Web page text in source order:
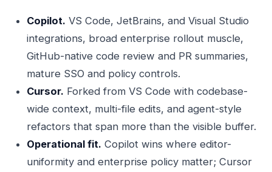
Copilot. VS Code, JetBrains, and Visual Studio
integrations, broad enterprise rollout muscle,
GitHub-native code review and PR summaries,
mature SSO and policy controls.
Cursor. Forked from VS Code with codebase-
wide context, multi-file edits, and agent-style
refactors that span more than the visible buffer.
Operational fit. Copilot wins where editor-
uniformity and enterprise policy matter; Cursor